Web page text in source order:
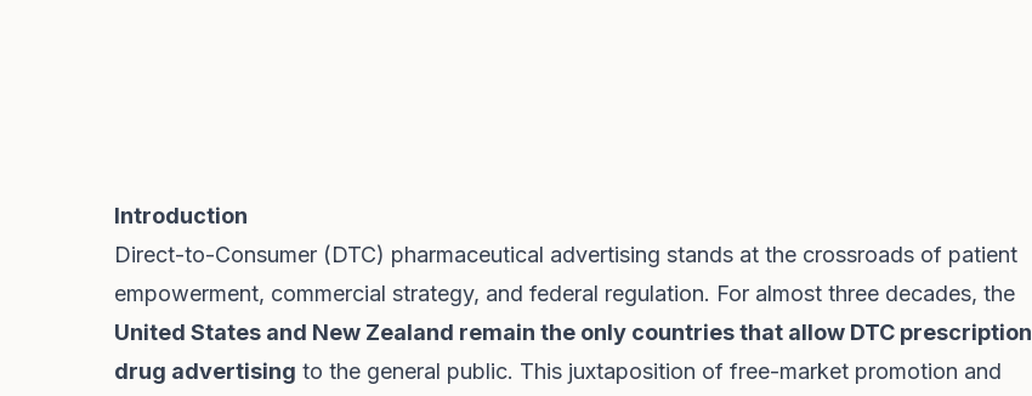
Introduction
Direct-to-Consumer (DTC) pharmaceutical advertising stands at the crossroads of patient
empowerment, commercial strategy, and federal regulation. For almost three decades, the
United States and New Zealand remain the only countries that allow DTC prescription
drug advertising to the general public. This juxtaposition of free-market promotion and